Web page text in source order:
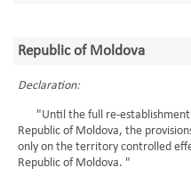
Republic of Moldova
Declaration:
"Until the full re-
Republic of Moldova, the
only on the territory controlled
Republic of Moldova. "